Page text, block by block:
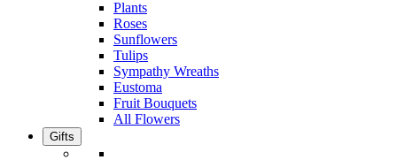
Plants
Roses
Sunflowers
Tulips
Sympathy Wreaths
Eustoma
Fruit Bouquets
All Flowers
Gifts